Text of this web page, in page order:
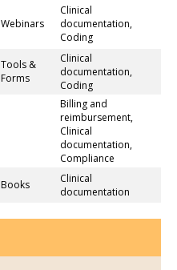
Webinars
Clinical
documentation,
Coding
Tools &
Forms
Clinical
documentation,
Coding
Billing and
reimbursement,
Clinical
documentation,
Compliance
Books
Clinical
documentation